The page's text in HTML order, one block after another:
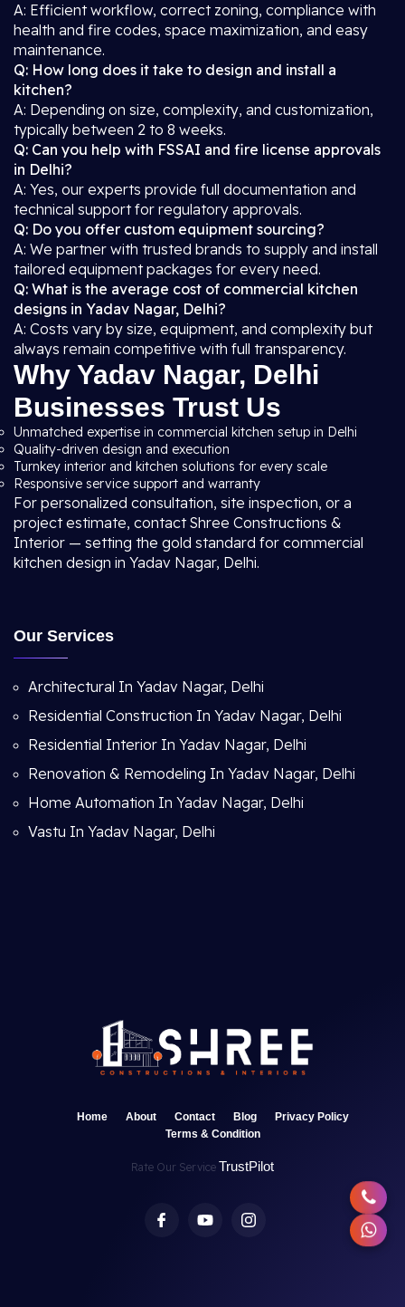
A: Efficient workflow, correct zoning, compliance with
health and fire codes, space maximization, and easy
maintenance.
Q: How long does it take to design and install a
kitchen?
A: Depending on size, complexity, and customization,
typically between 2 to 8 weeks.
Q: Can you help with FSSAI and fire license approvals
in Delhi?
A: Yes, our experts provide full documentation and
technical support for regulatory approvals.
Q: Do you offer custom equipment sourcing?
A: We partner with trusted brands to supply and install
tailored equipment packages for every need.
Q: What is the average cost of commercial kitchen
designs in Yadav Nagar, Delhi?
A: Costs vary by size, equipment, and complexity but
always remain competitive with full transparency.
Why Yadav Nagar, Delhi
Businesses Trust Us
Unmatched expertise in commercial kitchen setup in Delhi
Quality-driven design and execution
Turnkey interior and kitchen solutions for every scale
Responsive service support and warranty
For personalized consultation, site inspection, or a
project estimate, contact Shree Constructions &
Interior — setting the gold standard for commercial
kitchen design in Yadav Nagar, Delhi.
Our Services
Architectural In Yadav Nagar, Delhi
Residential Construction In Yadav Nagar, Delhi
Residential Interior In Yadav Nagar, Delhi
Renovation & Remodeling In Yadav Nagar, Delhi
Home Automation In Yadav Nagar, Delhi
Vastu In Yadav Nagar, Delhi
Home About Contact Blog
Privacy Policy
Terms & Condition
Rate Our Service TrustPilot